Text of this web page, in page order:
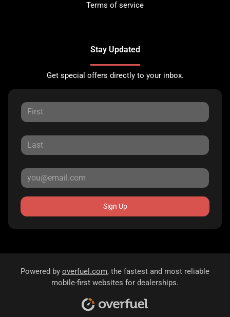
Terms of service
Stay Updated
Get special offers directly to your inbox.
Sign Up
Powered by overfuel.com, the fastest and most reliable
mobile-first websites for dealerships.